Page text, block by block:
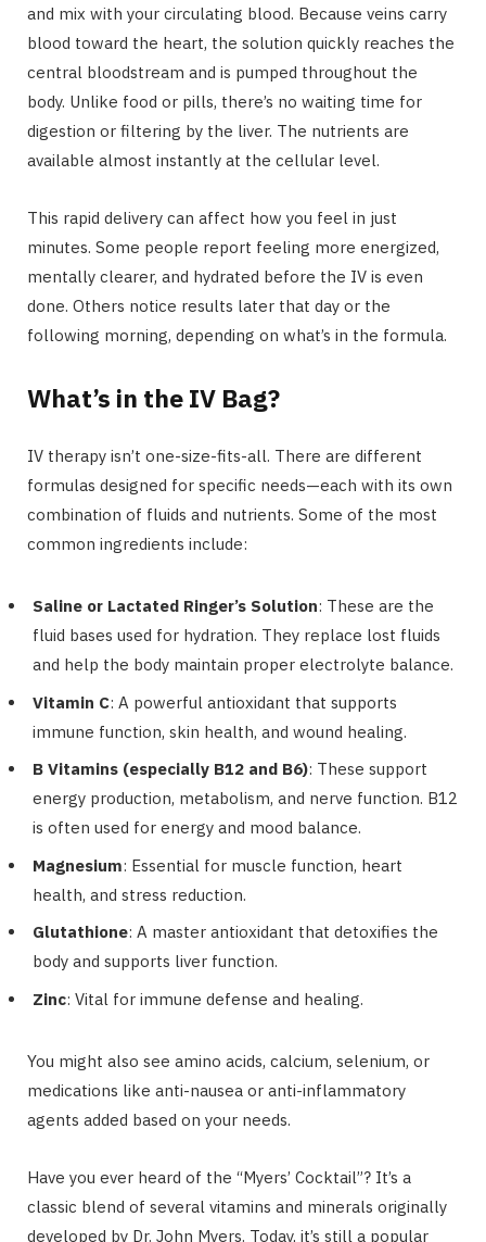
and mix with your circulating blood. Because veins carry
blood toward the heart, the solution quickly reaches the
central bloodstream and is pumped throughout the
body. Unlike food or pills, there’s no waiting time for
digestion or filtering by the liver. The nutrients are
available almost instantly at the cellular level.
This rapid delivery can affect how you feel in just
minutes. Some people report feeling more energized,
mentally clearer, and hydrated before the IV is even
done. Others notice results later that day or the
following morning, depending on what’s in the formula.
What’s in the IV Bag?
IV therapy isn’t one-size-fits-all. There are different
formulas designed for specific needs—each with its own
combination of fluids and nutrients. Some of the most
common ingredients include:
Saline or Lactated Ringer’s Solution: These are the
fluid bases used for hydration. They replace lost fluids
and help the body maintain proper electrolyte balance.
Vitamin C: A powerful antioxidant that supports
immune function, skin health, and wound healing.
B Vitamins (especially B12 and B6): These support
energy production, metabolism, and nerve function. B12
is often used for energy and mood balance.
Magnesium: Essential for muscle function, heart
health, and stress reduction.
Glutathione: A master antioxidant that detoxifies the
body and supports liver function.
Zinc: Vital for immune defense and healing.
You might also see amino acids, calcium, selenium, or
medications like anti-nausea or anti-inflammatory
agents added based on your needs.
Have you ever heard of the “Myers’ Cocktail”? It’s a
classic blend of several vitamins and minerals originally
developed by Dr. John Myers. Today, it’s still a popular